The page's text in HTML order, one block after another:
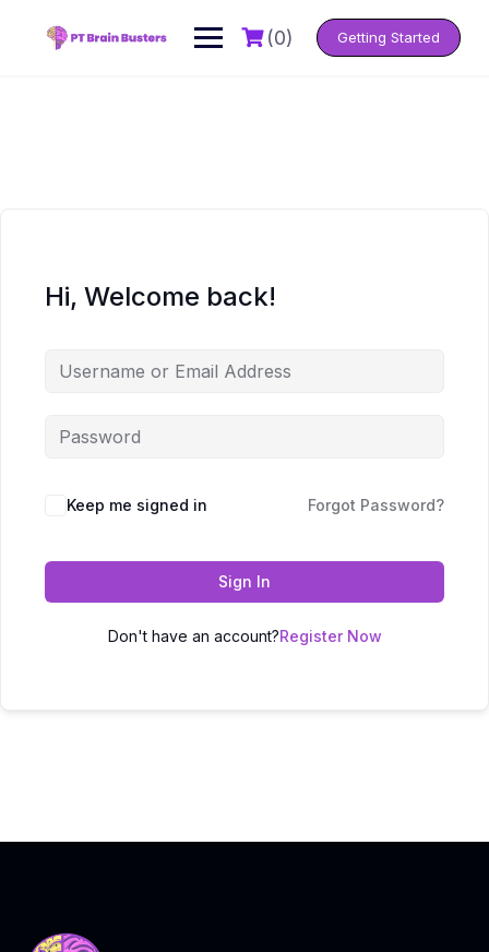
(0) Getting Started
Hi, Welcome back!
Keep me signed in Forgot Password?
Sign In
Don't have an account?Register Now